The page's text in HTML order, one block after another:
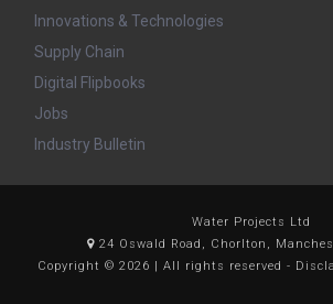
Innovations & Technologies
Supply Chain
Digital Flipbooks
Jobs
Industry Bulletin
Water Projects Ltd
24 Oswald Road, Chorlton,
Copyright © 2026 | All rights reserved -